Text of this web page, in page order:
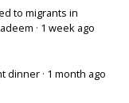
to migrants in
· 1 week ago
dinner · 1 month ago